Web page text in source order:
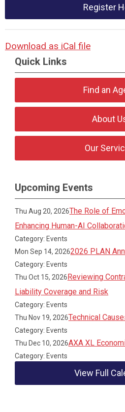
Register
Download as iCal file
Quick Links
Find an
About
Our
Upcoming Events
Thu Aug 20, 2026The Role of
Enhancing Human-AI
Category: Events
Mon Sep 14, 20262026 PLAN
Category: Events
Thu Oct 15, 2026 Reviewing
Liability Coverage and Risk
Category: Events
Thu Nov 19, 2026Technical
Category: Events
Thu Dec 10, 2026AXA XL
Category: Events
View Full